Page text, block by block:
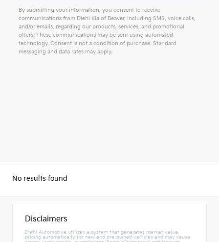
By submitting your information, you consent to receive
communications from Diehl Kia of Beaver, including SMS, voice calls,
and/or emails, regarding our products, services, and promotional
offers. These communications may be sent using automated
technology. Consent is not a condition of purchase. Standard
messaging and data rates may apply.
No results found
Disclaimers
Diehl Automotive utilizes a system that generates market value
pricing automatically for new and pre-owned vehicles and may cause